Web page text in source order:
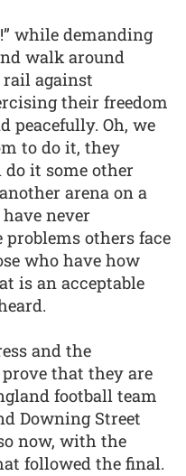
while demanding
walk around
against
their freedom
peacefully. Oh, we
to do it, they
do it some other
arena on a
never
others face
who have how
is an acceptable
and the
that they are
football team
Downing Street
now, with the
followed the final.